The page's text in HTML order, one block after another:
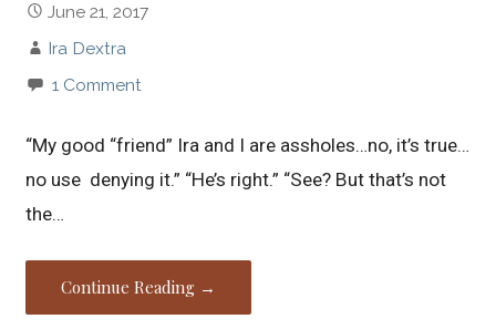
June 21, 2017
Ira Dextra
1 Comment
“My good “friend” Ira and I are assholes…no, it’s true…
no use denying it.” “He’s right.” “See? But that’s not
the…
Continue Reading →